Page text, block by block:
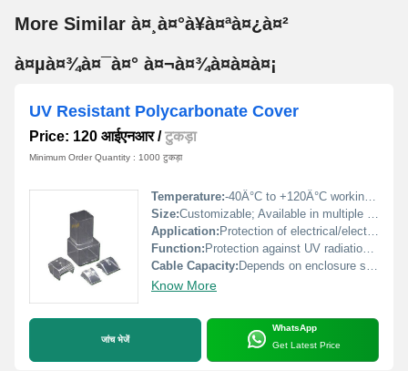
More Similar à¤¸à¤°à¥à¤ªà¤¿à¤²
à¤µà¤¾à¤¯à¤° à¤¬à¤¾à¤à¤à¤¡
UV Resistant Polycarbonate Cover
Price: 120 आईएनआर/टुकड़ा
Minimum Order Quantity : 1000 टुकड़ा
Temperature:-40Â°C to +120Â°C working range
Size:Customizable; Available in multiple standard sizes
Application: Protection of electrical/electronic components exposed to sunlight
Function: Protection against UV radiation and environmental elements
Cable Capacity: Depends on enclosure size
Know More
जांच भेजें
WhatsApp
Get Latest Price